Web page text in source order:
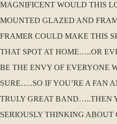
MAGNIFICENT WOULD THIS
MOUNTED GLAZED AND
FRAMER COULD MAKE THIS
THAT SPOT AT HOME…..OR
BE THE ENVY OF EVERYONE
SURE…..SO IF YOU’RE A FAN
TRULY GREAT BAND…..THEN
SERIOUSLY THINKING ABOUT